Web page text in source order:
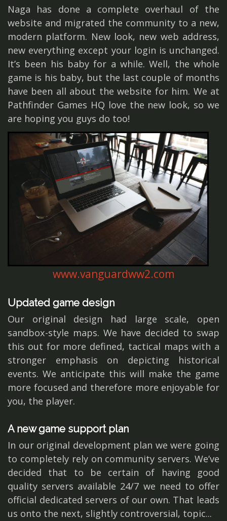
Naga has done a complete overhaul of the
website and migrated the community to a new,
modern platform. New look, new web address,
new everything except your login is unchanged.
It’s been his baby for a while. Well, the whole
game is his baby, but the last couple of months
have been all about the website for him. We at
Pathfinder Games HQ love the new look, so we
are hoping you guys do too!
www.vanguardww2.com
Updated game design
Our original design had large scale, open
sandbox-style maps. We have decided to swap
this out for more defined, tactical maps with a
stronger emphasis on depicting historical
events. We anticipate this will make the game
more focused and therefore more enjoyable for
you, the player.
A new game support plan
In our original development plan we were going
to completely rely on community servers. We’ve
decided that to be certain of having good
quality servers available 24/7 we need to offer
official dedicated servers of our own. That leads
us onto the next, slightly controversial, topic...